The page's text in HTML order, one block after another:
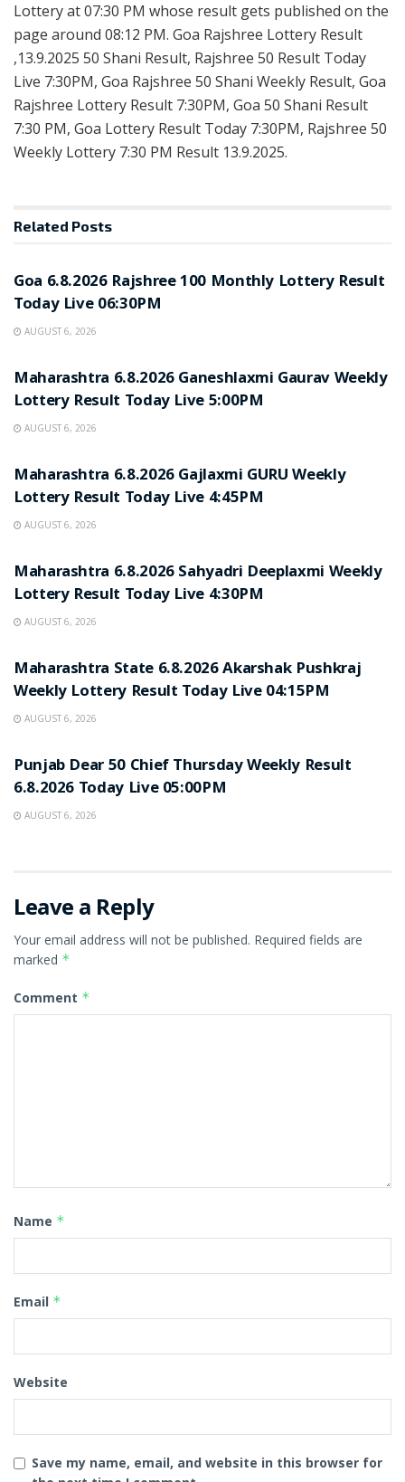
Lottery at 07:30 PM whose result gets published on the
page around 08:12 PM. Goa Rajshree Lottery Result
,13.9.2025 50 Shani Result, Rajshree 50 Result Today
Live 7:30PM, Goa Rajshree 50 Shani Weekly Result, Goa
Rajshree Lottery Result 7:30PM, Goa 50 Shani Result
7:30 PM, Goa Lottery Result Today 7:30PM, Rajshree 50
Weekly Lottery 7:30 PM Result 13.9.2025.
Related Posts
Goa 6.8.2026 Rajshree 100 Monthly Lottery Result
Today Live 06:30PM
AUGUST 6, 2026
Maharashtra 6.8.2026 Ganeshlaxmi Gaurav Weekly
Lottery Result Today Live 5:00PM
AUGUST 6, 2026
Maharashtra 6.8.2026 Gajlaxmi GURU Weekly
Lottery Result Today Live 4:45PM
AUGUST 6, 2026
Maharashtra 6.8.2026 Sahyadri Deeplaxmi Weekly
Lottery Result Today Live 4:30PM
AUGUST 6, 2026
Maharashtra State 6.8.2026 Akarshak Pushkraj
Weekly Lottery Result Today Live 04:15PM
AUGUST 6, 2026
Punjab Dear 50 Chief Thursday Weekly Result
6.8.2026 Today Live 05:00PM
AUGUST 6, 2026
Leave a Reply
Your email address will not be published. Required fields are
marked *
Comment *
Name *
Email *
Website
Save my name, email, and website in this browser for